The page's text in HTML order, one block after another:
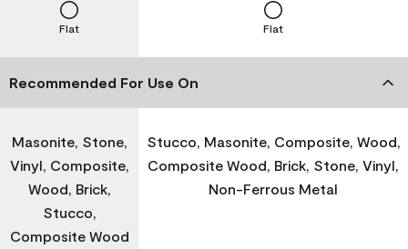
Flat Flat
Recommended For Use On
Masonite, Stone,
Vinyl, Composite,
Wood, Brick,
Stucco,
Composite Wood
Stucco, Masonite, Composite, Wood,
Composite Wood, Brick, Stone, Vinyl,
Non-Ferrous Metal